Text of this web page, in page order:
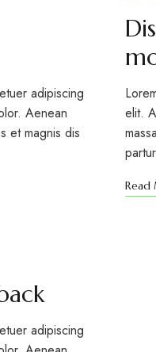
adipiscing
Aenean
et magnis dis
adipiscing
elit.
Read